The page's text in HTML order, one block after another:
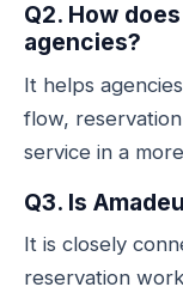
Q2. How
agencies?
It helps
flow,
service in a
Q3. Is
It is closely
reservation